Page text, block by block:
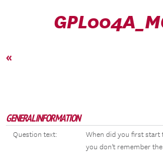
«
GENERAL INFORMATION
Question text:
When did you first start
you don't remember